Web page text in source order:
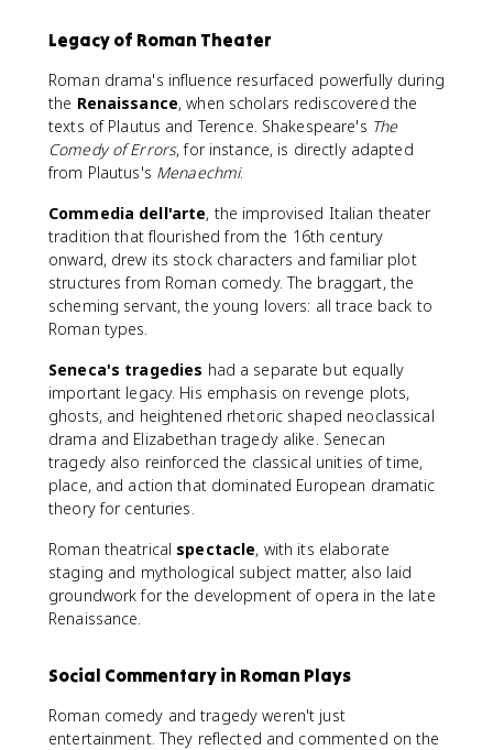
Legacy of Roman Theater
Roman drama's influence resurfaced powerfully during
the Renaissance, when scholars rediscovered the
texts of Plautus and Terence. Shakespeare's The
Comedy of Errors, for instance, is directly adapted
from Plautus's Menaechmi.
Commedia dell'arte, the improvised Italian theater
tradition that flourished from the 16th century
onward, drew its stock characters and familiar plot
structures from Roman comedy. The braggart, the
scheming servant, the young lovers: all trace back to
Roman types.
Seneca's tragedies had a separate but equally
important legacy. His emphasis on revenge plots,
ghosts, and heightened rhetoric shaped neoclassical
drama and Elizabethan tragedy alike. Senecan
tragedy also reinforced the classical unities of time,
place, and action that dominated European dramatic
theory for centuries.
Roman theatrical spectacle, with its elaborate
staging and mythological subject matter, also laid
groundwork for the development of opera in the late
Renaissance.
Social Commentary in Roman Plays
Roman comedy and tragedy weren't just
entertainment. They reflected and commented on the